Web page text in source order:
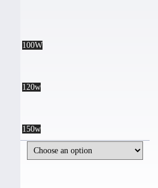
100W
120w
150w